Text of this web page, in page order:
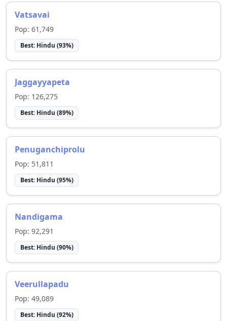
Vatsavai
Pop: 61,749
Best: Hindu (93%)
Jaggayyapeta
Pop: 126,275
Best: Hindu (89%)
Penuganchiprolu
Pop: 51,811
Best: Hindu (95%)
Nandigama
Pop: 92,291
Best: Hindu (90%)
Veerullapadu
Pop: 49,089
Best: Hindu (92%)